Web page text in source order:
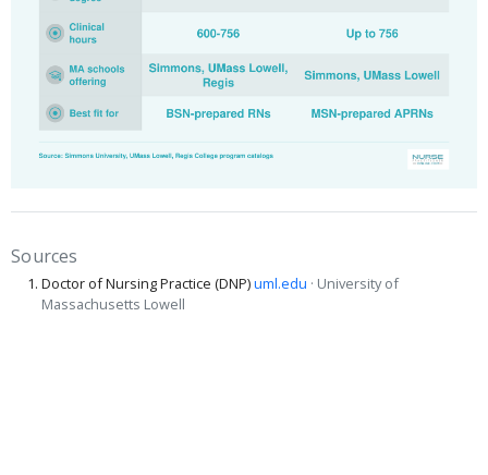
Sources
Doctor of Nursing Practice (DNP)uml.edu · University of
Massachusetts Lowell